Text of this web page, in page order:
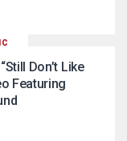
Don’t Like
Featuring